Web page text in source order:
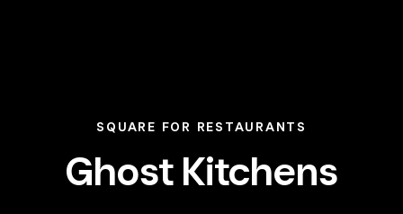
SQUARE FOR RESTAURANTS
Ghost Kitchens